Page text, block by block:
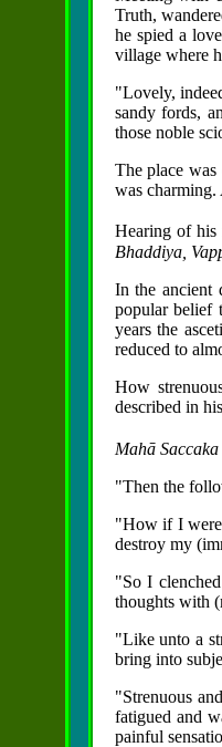
Truth,
he spied a
village where
"Lovely,
sandy fords,
those noble
The place
was charming.
Hearing of his
Bhaddiya,
In the ancient
popular belief
years the
reduced to
How
described in
Mahā Saccaka
"Then the
"How if I were
destroy my
"So I
thoughts with
"Like unto a
bring into
"Strenuous
fatigued and
painful